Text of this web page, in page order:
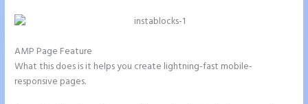
AMP Page Feature
What this does is it helps you create lightning-fast mobile-
responsive pages.